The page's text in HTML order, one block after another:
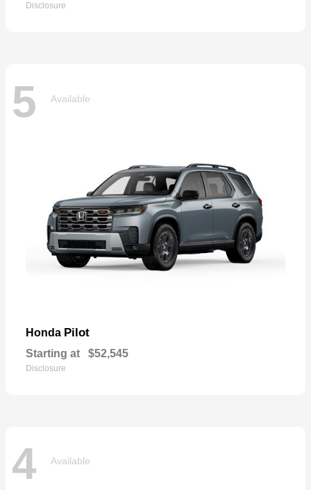
Disclosure
5 Available
Honda Pilot
Starting at $52,545
Disclosure
4 Available